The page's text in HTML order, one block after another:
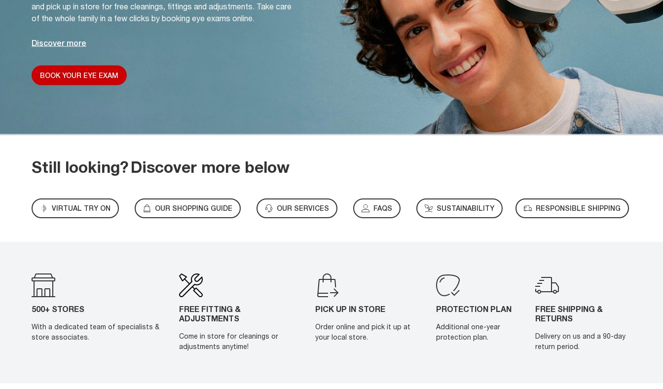
and pick up in store for free cleanings, fittings and adjustments. Take care
of the whole family in a few clicks by booking eye exams online.
Discover more
BOOK YOUR EYE EXAM
Still looking?Discover more below
VIRTUAL TRY ON OUR SHOPPING GUIDE OUR SERVICES FAQS SUSTAINABILITY RESPONSIBLE SHIPPING
500+ STORES
With a dedicated team of specialists &
store associates.
FREE FITTING &
ADJUSTMENTS
Come in store for cleanings or
adjustments anytime!
PICK UP IN STORE
Order online and pick it up at
your local store.
PROTECTION PLAN
Additional one-year
protection plan.
FREE SHIPPING &
RETURNS
Delivery on us and a 90-day
return period.